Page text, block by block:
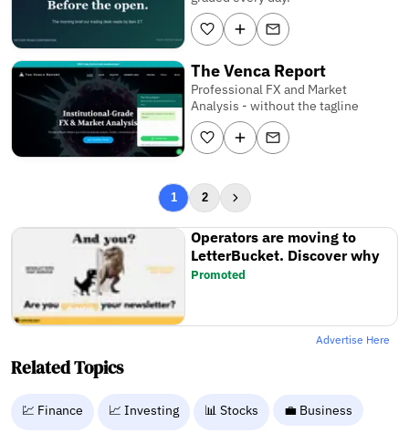
The Venca Report
Professional FX and Market
Analysis - without the tagline
1 2
Operators are moving to
LetterBucket. Discover why
Promoted
Advertise Here
Related Topics
💹 Finance 📈 Investing 📊 Stocks 💼 Business